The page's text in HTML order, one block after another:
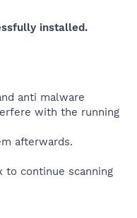
installed.
anti malware
with the running
afterwards.
to continue scanning